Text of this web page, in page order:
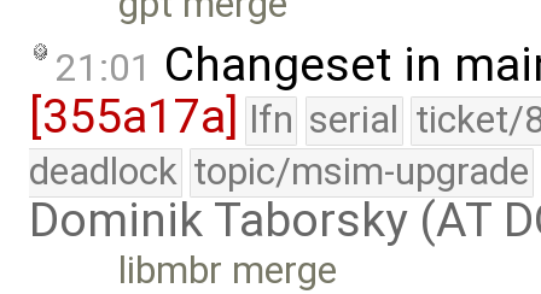
21:01 Changeset in
[355a17a] lfn serial ticket/
deadlock topic/msim-upgrade
Dominik Taborsky (AT
libmbr merge